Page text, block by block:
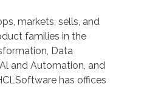
markets, sells, and
families in the
Data
and Automation, and
has offices